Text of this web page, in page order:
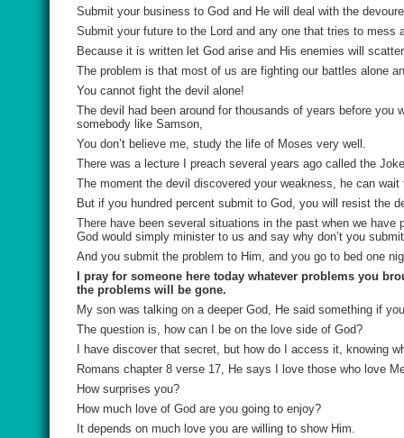
Submit your business to God and He will deal with the
Submit your future to the Lord and any one that tries to
Because it is written let God arise and His enemies will
The problem is that most of us are fighting our battles alone
You cannot fight the devil alone!
The devil had been around for thousands of years before you
somebody like Samson,
You don’t believe me, study the life of Moses very well.
There was a lecture I preach several years ago called the
The moment the devil discovered your weakness, he can
But if you hundred percent submit to God, you will resist the
There have been several situations in the past when we
God would simply minister to us and say why don’t you
And you submit the problem to Him, and you go to bed one
I pray for someone here today whatever problems you
the problems will be gone.
My son was talking on a deeper God, He said something if
The question is, how can I be on the love side of God?
I have discover that secret, but how do I access it, knowing
Romans chapter 8 verse 17, He says I love those who love
How surprises you?
How much love of God are you going to enjoy?
It depends on much love you are willing to show Him.